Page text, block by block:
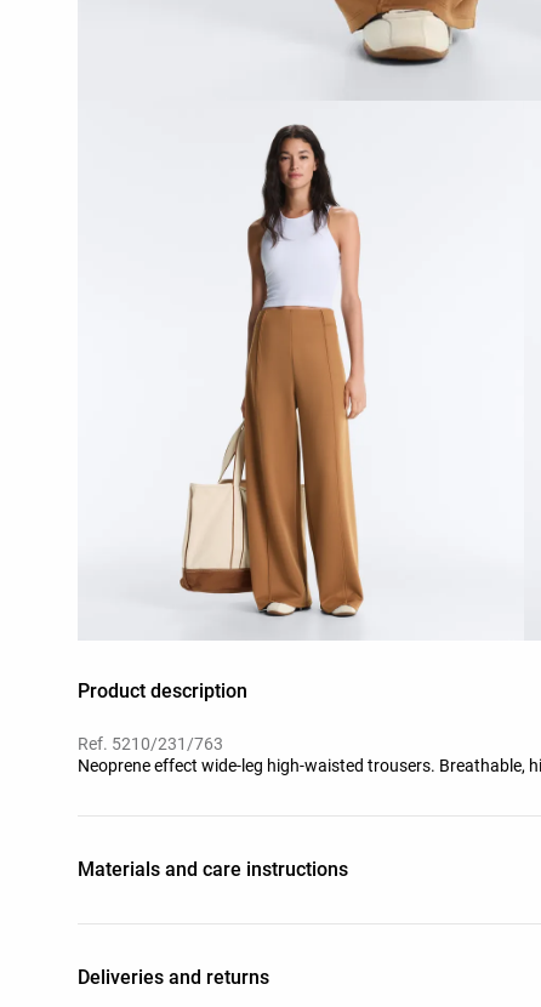
Product description
Ref. 5210/231/763
Neoprene effect wide-leg high-waisted trousers. Breathable,
Materials and care instructions
Deliveries and returns